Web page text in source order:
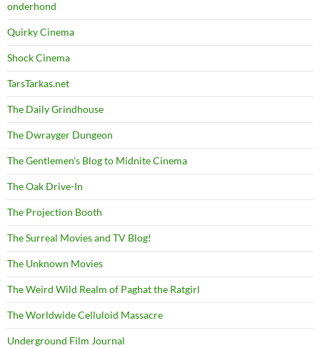
onderhond
Quirky Cinema
Shock Cinema
TarsTarkas.net
The Daily Grindhouse
The Dwrayger Dungeon
The Gentlemen's Blog to Midnite Cinema
The Oak Drive-In
The Projection Booth
The Surreal Movies and TV Blog!
The Unknown Movies
The Weird Wild Realm of Paghat the Ratgirl
The Worldwide Celluloid Massacre
Underground Film Journal